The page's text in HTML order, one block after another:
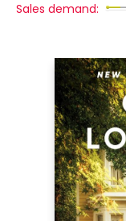
Sales demand: